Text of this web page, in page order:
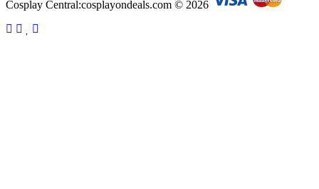
Cosplay Central:cosplayondeals.com © 2026